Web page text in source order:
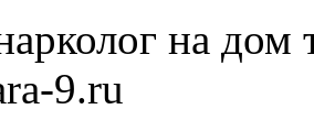
на
9.ru